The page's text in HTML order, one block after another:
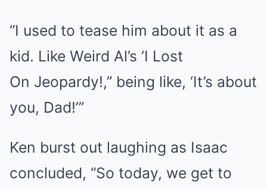
“I used to tease him about it as a
kid. Like Weird Al’s ‘I Lost
On Jeopardy!,” being like, ‘It’s about
you, Dad!’”
Ken burst out laughing as Isaac
concluded, “So today, we get to